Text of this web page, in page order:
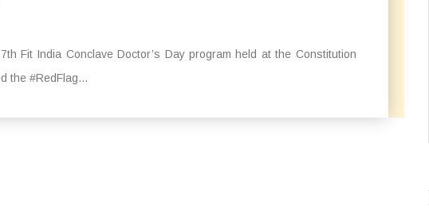
Fit India Conclave Doctor’s Day program held at the Constitution
the #RedFlag...